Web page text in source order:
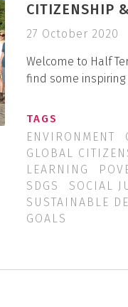
CITIZENSHIP
27 October 2020
Welcome to Half
find some inspiring
TAGS
ENVIRONMENT
GLOBAL
LEARNING
SDGS
SOCIAL
SUSTAINABLE
GOALS